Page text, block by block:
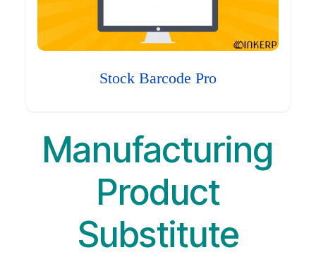
Stock Barcode Pro
Manufacturing
Product
Substitute